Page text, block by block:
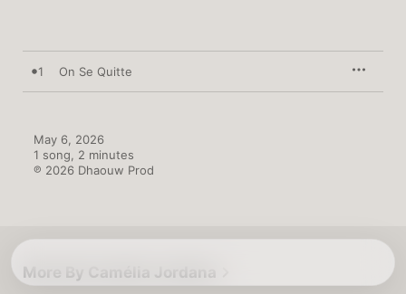
1 On Se Quitte
May 6, 2026
1 song, 2 minutes
℗ 2026 Dhaouw Prod
More By Camélia Jordana